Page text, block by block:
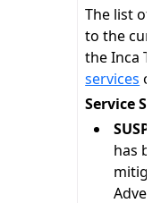
The list of
to the
the Inca
services
Service
has